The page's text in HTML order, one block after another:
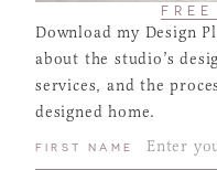
FREE
Download my Design
about the studio’s
services, and the
designed home.
FIRST NAME